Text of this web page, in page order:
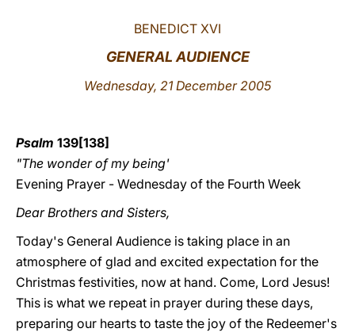
LATINE
BENEDICT XVI
GENERAL AUDIENCE
Wednesday, 21 December 2005
Psalm 139[138]
"The wonder of my being'
Evening Prayer - Wednesday of the Fourth Week
Dear Brothers and Sisters,
Today's General Audience is taking place in an
atmosphere of glad and excited expectation for the
Christmas festivities, now at hand. Come, Lord Jesus!
This is what we repeat in prayer during these days,
preparing our hearts to taste the joy of the Redeemer's